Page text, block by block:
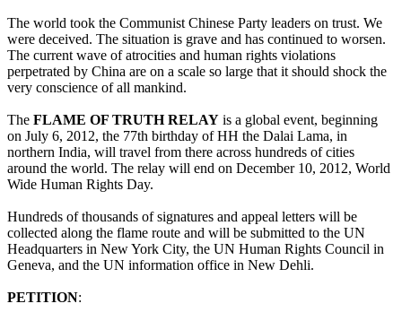
The world took the Communist Chinese Party leaders on trust. We
were deceived. The situation is grave and has continued to worsen.
The current wave of atrocities and human rights violations
perpetrated by China are on a scale so large that it should shock the
very conscience of all mankind.
The FLAME OF TRUTH RELAY is a global event, beginning
on July 6, 2012, the 77th birthday of HH the Dalai Lama, in
northern India, will travel from there across hundreds of cities
around the world. The relay will end on December 10, 2012, World
Wide Human Rights Day.
Hundreds of thousands of signatures and appeal letters will be
collected along the flame route and will be submitted to the UN
Headquarters in New York City, the UN Human Rights Council in
Geneva, and the UN information office in New Dehli.
PETITION: